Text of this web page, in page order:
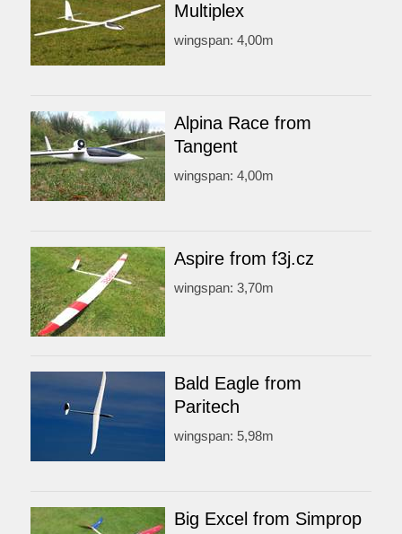
Multiplex
wingspan: 4,00m
Alpina Race from
Tangent
wingspan: 4,00m
Aspire from f3j.cz
wingspan: 3,70m
Bald Eagle from
Paritech
wingspan: 5,98m
Big Excel from Simprop